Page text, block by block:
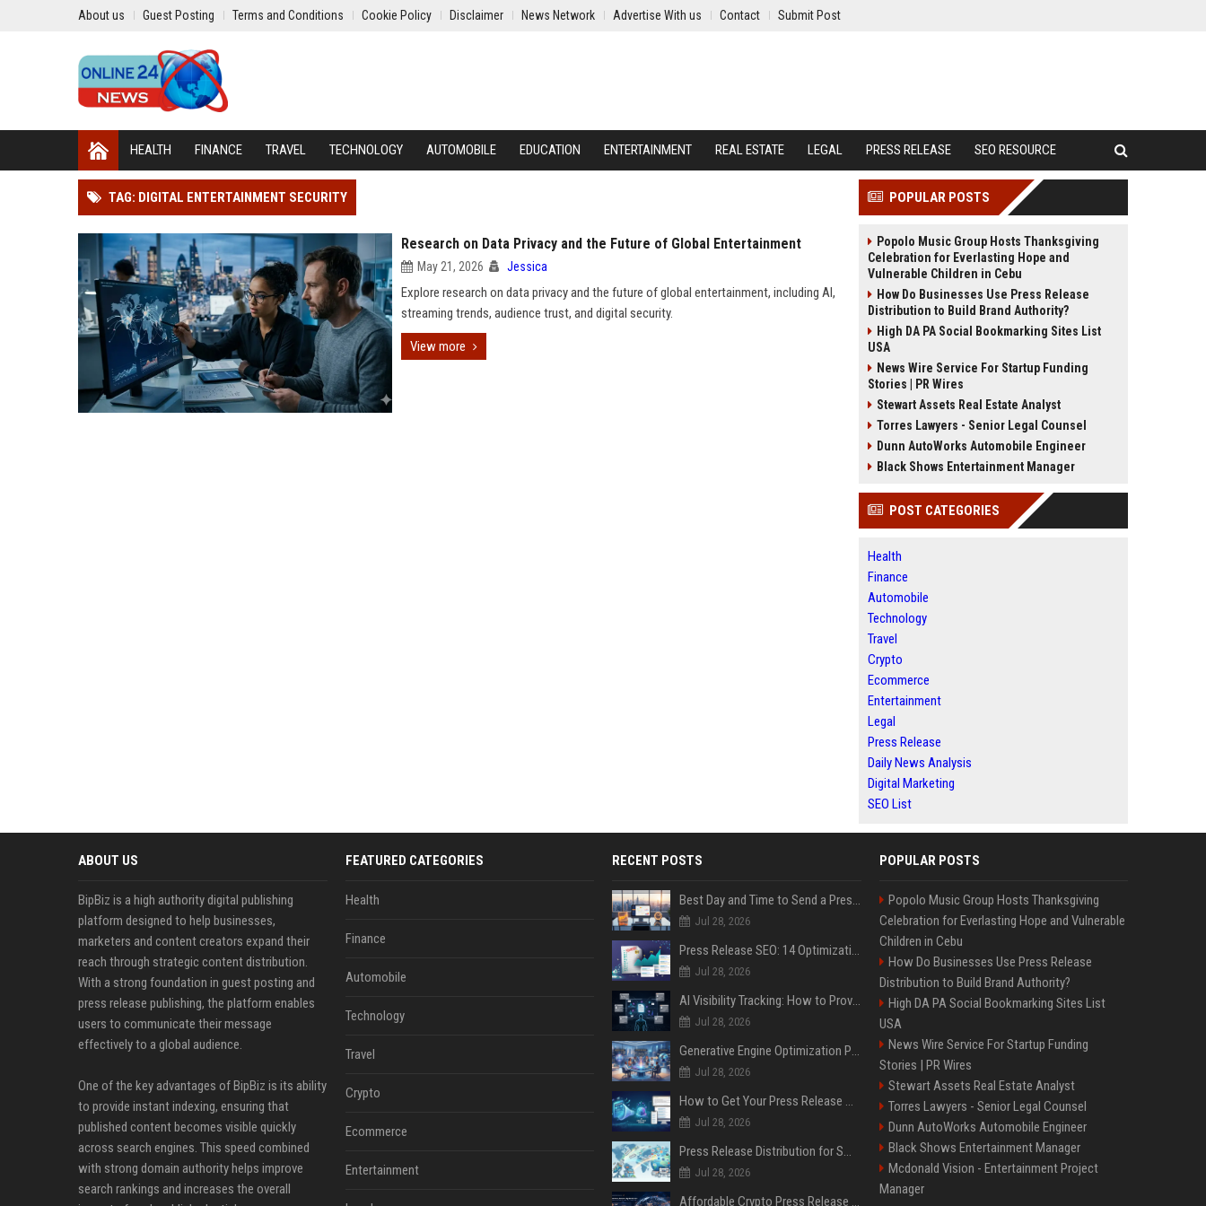
About us Guest Posting Terms and Conditions Cookie Policy Disclaimer News Network Advertise With us Contact Submit Post
HEALTH FINANCE TRAVEL TECHNOLOGY AUTOMOBILE EDUCATION ENTERTAINMENT REAL ESTATE LEGAL PRESS RELEASE SEO RESOURCE
TAG: DIGITAL ENTERTAINMENT SECURITY
Research on Data Privacy and the Future of Global Entertainment
May 21, 2026 Jessica
Explore research on data privacy and the future of global entertainment, including AI,
streaming trends, audience trust, and digital security.
View more
POPULAR POSTS
Popolo Music Group Hosts Thanksgiving
Celebration for Everlasting Hope and
Vulnerable Children in Cebu
How Do Businesses Use Press Release
Distribution to Build Brand Authority?
High DA PA Social Bookmarking Sites List
USA
News Wire Service For Startup Funding
Stories | PR Wires
Stewart Assets Real Estate Analyst
Torres Lawyers - Senior Legal Counsel
Dunn AutoWorks Automobile Engineer
Black Shows Entertainment Manager
POST CATEGORIES
Health
Finance
Automobile
Technology
Travel
Crypto
Ecommerce
Entertainment
Legal
Press Release
Daily News Analysis
Digital Marketing
SEO List
ABOUT US
BipBiz is a high authority digital publishing
platform designed to help businesses,
marketers and content creators expand their
reach through strategic content distribution.
With a strong foundation in guest posting and
press release publishing, the platform enables
users to communicate their message
effectively to a global audience.
One of the key advantages of BipBiz is its ability
to provide instant indexing, ensuring that
published content becomes visible quickly
across search engines. This speed combined
with strong domain authority helps improve
search rankings and increases the overall
FEATURED CATEGORIES
Health
Finance
Automobile
Technology
Travel
Crypto
Ecommerce
Entertainment
RECENT POSTS
Best Day and Time to Send a Press Release for Media Pick Up
Jul 28, 2026
Press Release SEO: 14 Optimizations That Actually Move Rankings
Jul 28, 2026
AI Visibility Tracking: How to Prove Your PR Got Cited
Jul 28, 2026
Generative Engine Optimization PR Starter Guide
Jul 28, 2026
How to Get Your Press Release Cited in Google AI Overviews
Jul 28, 2026
Press Release Distribution for Small Business Cheapest Path to Real Coverage
Jul 28, 2026
Affordable Crypto Press Release Distribution with Global Coverage
POPULAR POSTS
Popolo Music Group Hosts Thanksgiving
Celebration for Everlasting Hope and Vulnerable
Children in Cebu
How Do Businesses Use Press Release
Distribution to Build Brand Authority?
High DA PA Social Bookmarking Sites List
USA
News Wire Service For Startup Funding
Stories | PR Wires
Stewart Assets Real Estate Analyst
Torres Lawyers - Senior Legal Counsel
Dunn AutoWorks Automobile Engineer
Black Shows Entertainment Manager
Mcdonald Vision - Entertainment Project
Manager